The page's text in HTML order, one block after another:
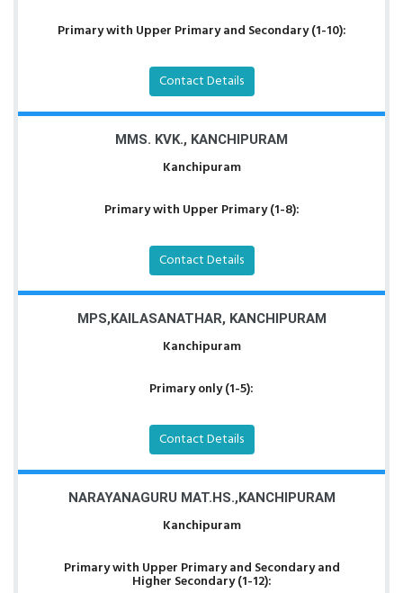
Primary with Upper Primary and Secondary (1-10):
Contact Details
MMS. KVK., KANCHIPURAM
Kanchipuram
Primary with Upper Primary (1-8):
Contact Details
MPS,KAILASANATHAR, KANCHIPURAM
Kanchipuram
Primary only (1-5):
Contact Details
NARAYANAGURU MAT.HS.,KANCHIPURAM
Kanchipuram
Primary with Upper Primary and Secondary and
Higher Secondary (1-12):